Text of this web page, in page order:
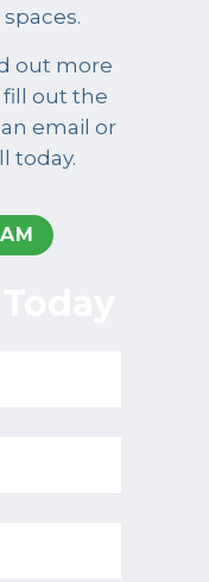
out more
out the
email or
today.